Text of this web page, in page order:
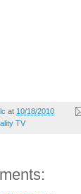
lc at 10/18/2010
TV